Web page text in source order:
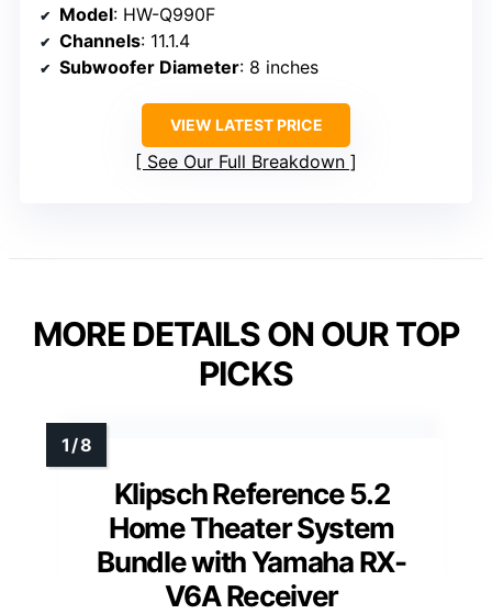
Model: HW-Q990F
Channels: 11.1.4
Subwoofer Diameter: 8 inches
VIEW LATEST PRICE
See Our Full Breakdown
MORE DETAILS ON OUR TOP
PICKS
Klipsch Reference 5.2
Home Theater System
Bundle with Yamaha RX-
V6A Receiver